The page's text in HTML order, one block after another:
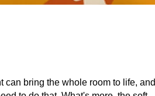
can bring the whole room to life, and